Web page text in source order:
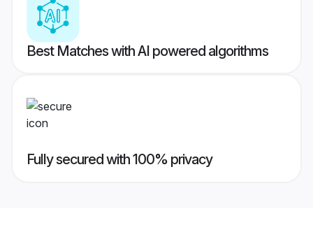
Best Matches with AI powered algorithms
Fully secured with 100% privacy